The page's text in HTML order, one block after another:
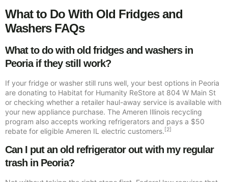
What to Do With Old Fridges and
Washers FAQs
What to do with old fridges and washers in
Peoria if they still work?
If your fridge or washer still runs well, your best options in Peoria
are donating to Habitat for Humanity ReStore at 804 W Main St
or checking whether a retailer haul-away service is available with
your new appliance purchase. The Ameren Illinois recycling
program also accepts working refrigerators and pays a $50
rebate for eligible Ameren IL electric customers.[2]
Can I put an old refrigerator out with my regular
trash in Peoria?